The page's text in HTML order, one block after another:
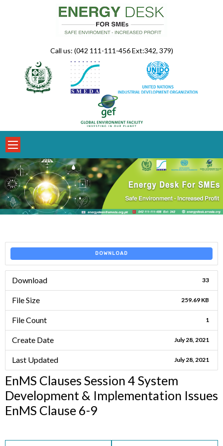
Call us: (042 111-111-456 Ext:342, 379)
DOWNLOAD
Download 33
File Size 259.69 KB
File Count 1
Create Date July 28, 2021
Last Updated July 28, 2021
EnMS Clauses Session 4 System
Development & Implementation Issues
EnMS Clause 6-9